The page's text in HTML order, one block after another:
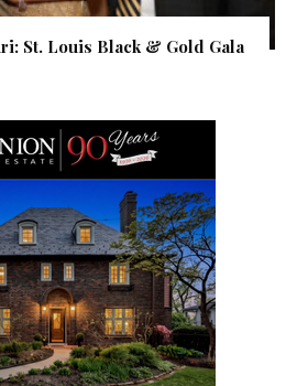
St. Louis Black & Gold Gala